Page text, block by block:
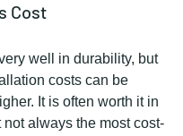
Cost
well in durability, but
costs can be
It is often worth it in
not always the most cost-